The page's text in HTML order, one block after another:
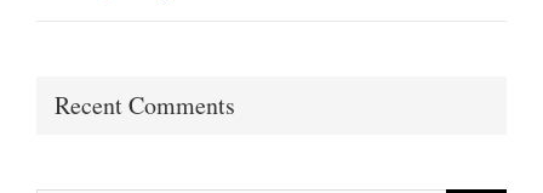
Recent Comments